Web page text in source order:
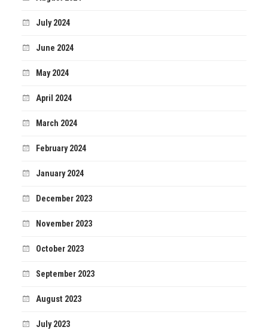
July 2024
June 2024
May 2024
April 2024
March 2024
February 2024
January 2024
December 2023
November 2023
October 2023
September 2023
August 2023
July 2023